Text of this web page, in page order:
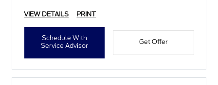
VIEW DETAILS PRINT
Schedule With
Service Advisor
Get Offer